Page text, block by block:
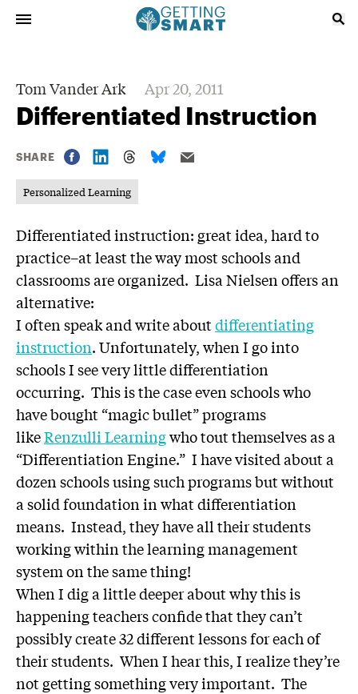
Tom Vander Ark Apr 20, 2011
Differentiated Instruction
SHARE
Personalized Learning
Differentiated instruction: great idea, hard to
practice–at least the way most schools and
classrooms are organized. Lisa Nielsen offers an
alternative:
I often speak and write about‪differentiating
instruction. Unfortunately, when I go into
schools I see very little differentiation
occurring. This is the case even schools who
have bought “magic bullet” programs
likeRenzulli Learningwho tout themselves as a
“Differentiation Engine.” I have visited about a
dozen schools using such programs but without
a solid foundation in what differentiation
means. Instead, they have all their students
working within the learning management
system on the same thing!
When I dig a little deeper about why this is
happening teachers confide that they can’t
possibly create 32 different lessons for each of
their students. When I hear this, I realize they’re
not getting something very important. The